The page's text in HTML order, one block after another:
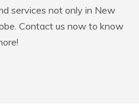
services not only in New
Contact us now to know